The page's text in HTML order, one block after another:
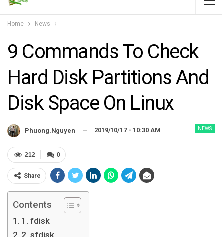
Home News
9 Commands To Check
Hard Disk Partitions And
Disk Space On Linux
NEWS
Phuong.nguyen 2019/10/17 - 10:30 AM
0
212
Share
Contents
1. fdisk
2. sfdisk